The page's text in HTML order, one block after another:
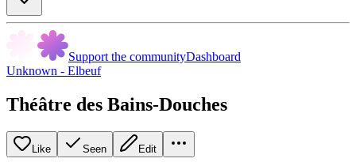
Support the communityDashboard
Unknown - Elbeuf
Théâtre des Bains-Douches
Like Seen Edit